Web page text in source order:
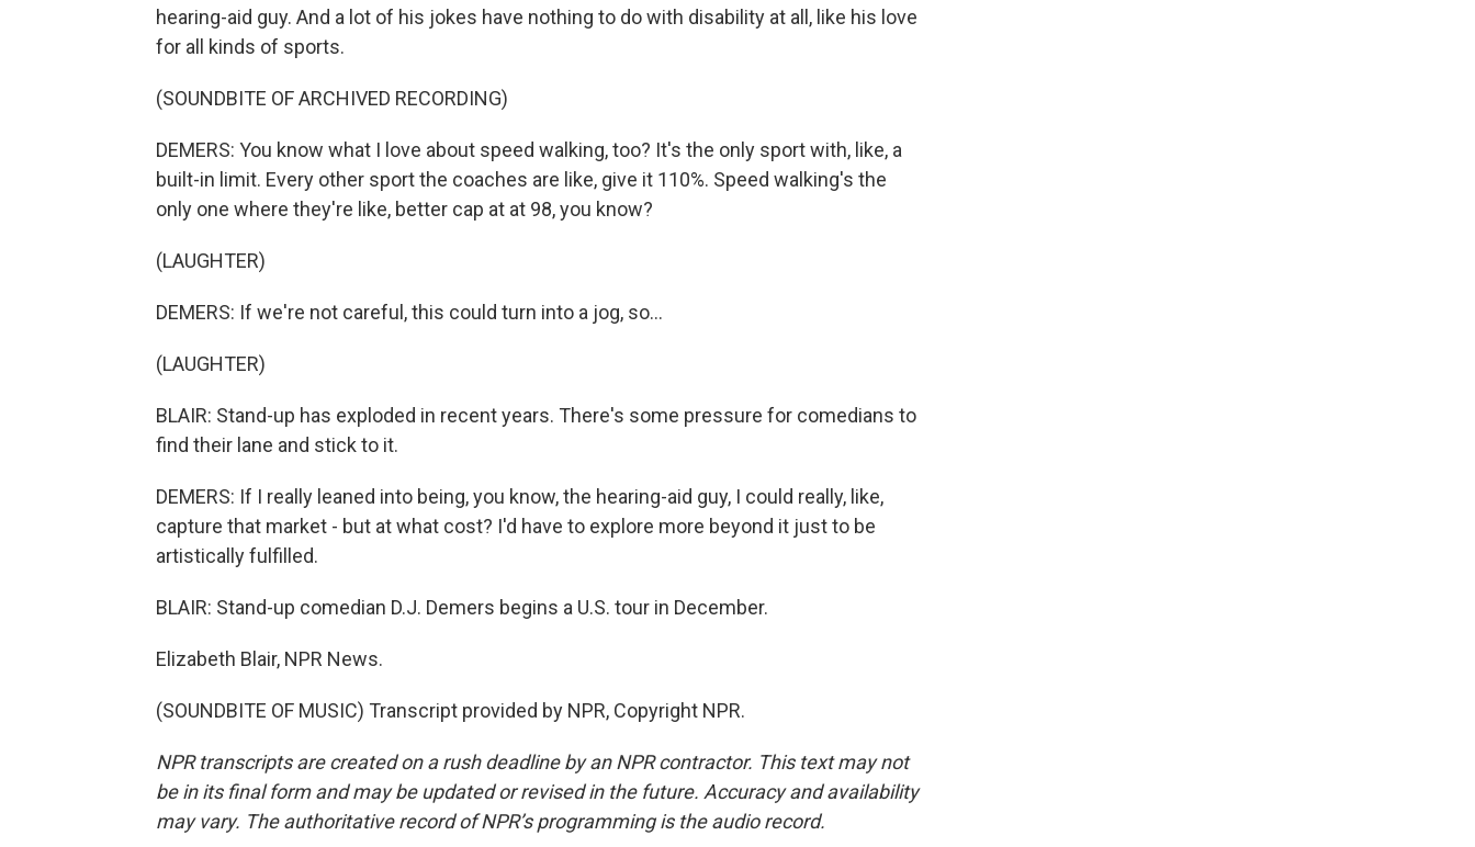
hearing-aid guy. And a lot of his jokes have nothing to do with disability at all, like his love
for all kinds of sports.
(SOUNDBITE OF ARCHIVED RECORDING)
DEMERS: You know what I love about speed walking, too? It's the only sport with, like, a
built-in limit. Every other sport the coaches are like, give it 110%. Speed walking's the
only one where they're like, better cap at at 98, you know?
(LAUGHTER)
DEMERS: If we're not careful, this could turn into a jog, so...
(LAUGHTER)
BLAIR: Stand-up has exploded in recent years. There's some pressure for comedians to
find their lane and stick to it.
DEMERS: If I really leaned into being, you know, the hearing-aid guy, I could really, like,
capture that market - but at what cost? I'd have to explore more beyond it just to be
artistically fulfilled.
BLAIR: Stand-up comedian D.J. Demers begins a U.S. tour in December.
Elizabeth Blair, NPR News.
(SOUNDBITE OF MUSIC) Transcript provided by NPR, Copyright NPR.
NPR transcripts are created on a rush deadline by an NPR contractor. This text may not
be in its final form and may be updated or revised in the future. Accuracy and availability
may vary. The authoritative record of NPR’s programming is the audio record.